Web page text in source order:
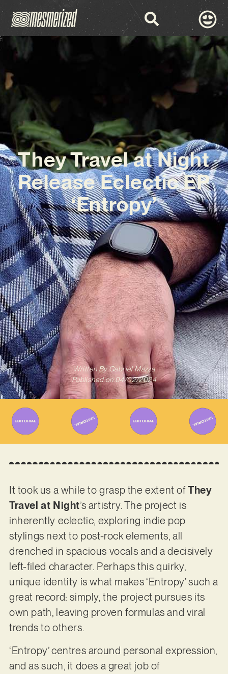
They Travel at Night
Release Eclectic EP
‘Entropy’
Written ByGabriel Mazza
Published on 04/02/2024
It took us a while to grasp the extent ofThey
Travel at Night’s artistry. The project is
inherently eclectic, exploring indie pop
stylings next to post-rock elements, all
drenched in spacious vocals and a decisively
left-filed character. Perhaps this quirky,
unique identity is what makes ‘Entropy’ such a
great record: simply, the project pursues its
own path, leaving proven formulas and viral
trends to others.
‘Entropy’ centres around personal expression,
and as such, it does a great job of